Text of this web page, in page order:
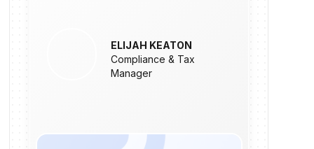
ELIJAH KEATON
Compliance & Tax
Manager